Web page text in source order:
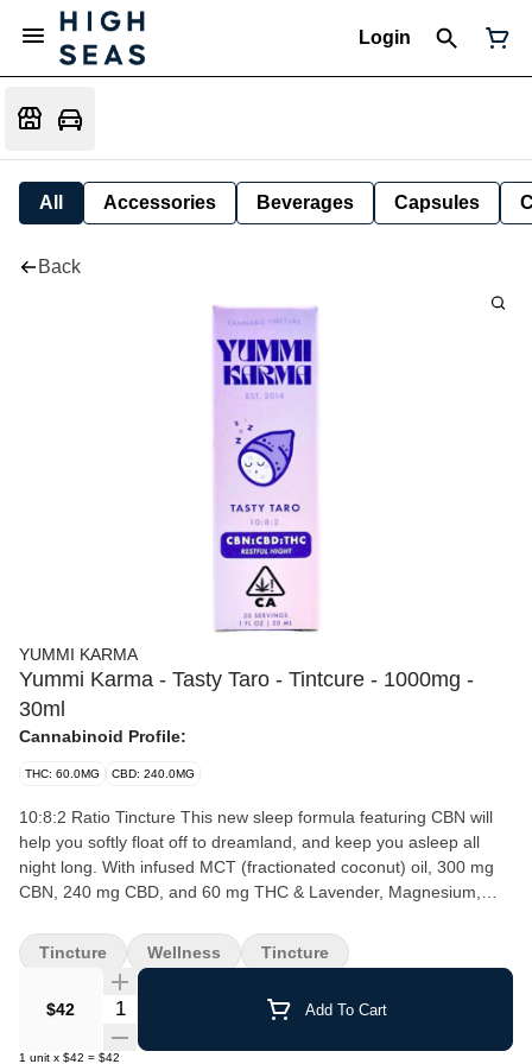
Login
All Accessories Beverages Capsules
Back
YUMMI KARMA
Yummi Karma - Tasty Taro - Tintcure - 1000mg -
30ml
Cannabinoid Profile:
THC: 60.0MG CBD: 240.0MG
10:8:2 Ratio Tincture This new sleep formula featuring CBN will
help you softly float off to dreamland, and keep you asleep all
night long. With infused MCT (fractionated coconut) oil, 300 mg
CBN, 240 mg CBD, and 60 mg THC & Lavender, Magnesium,
mg CBN, 240 mg CBD, 60 mg THC Serving (1ml) contains ~ 10
mg CBN, 8 mg CBD, 2 mg THC
$42 Quantity Selector Add To Cart
1 unit x $42 = $42
Tincture Wellness Tincture